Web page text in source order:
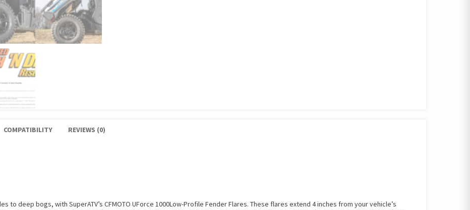
COMPATIBILITY REVIEWS (0)
to deep bogs, with SuperATV’s CFMOTO UForce 1000Low-Profile Fender Flares. These flares extend 4 inches from your vehicle’s